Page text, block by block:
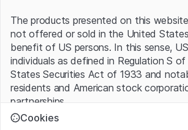
The products presented on this
not offered or sold in the United
benefit of US persons. In this sense,
individuals as defined in Regulation S
States Securities Act of 1933 and
residents and American stock
partnerships.
Cookies